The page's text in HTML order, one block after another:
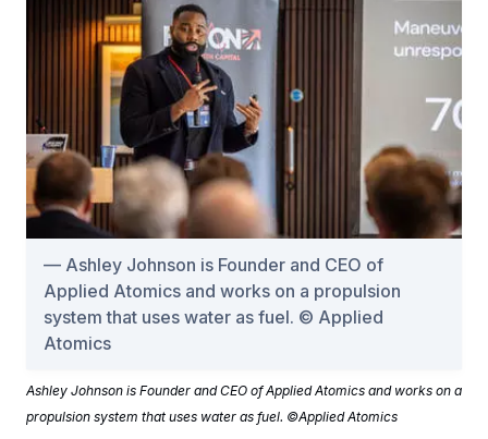
Ashley Johnson is Founder and CEO of
Applied Atomics and works on a propulsion
system that uses water as fuel. © Applied
Atomics
Ashley Johnson is Founder and CEO of Applied Atomics and works on a
propulsion system that uses water as fuel. ©Applied Atomics